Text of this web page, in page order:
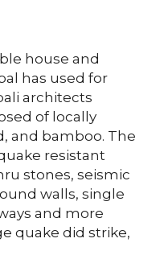
house and
has used for
architects
of locally
and bamboo. The
resistant
stones, seismic
walls, single
and more
quake did strike,